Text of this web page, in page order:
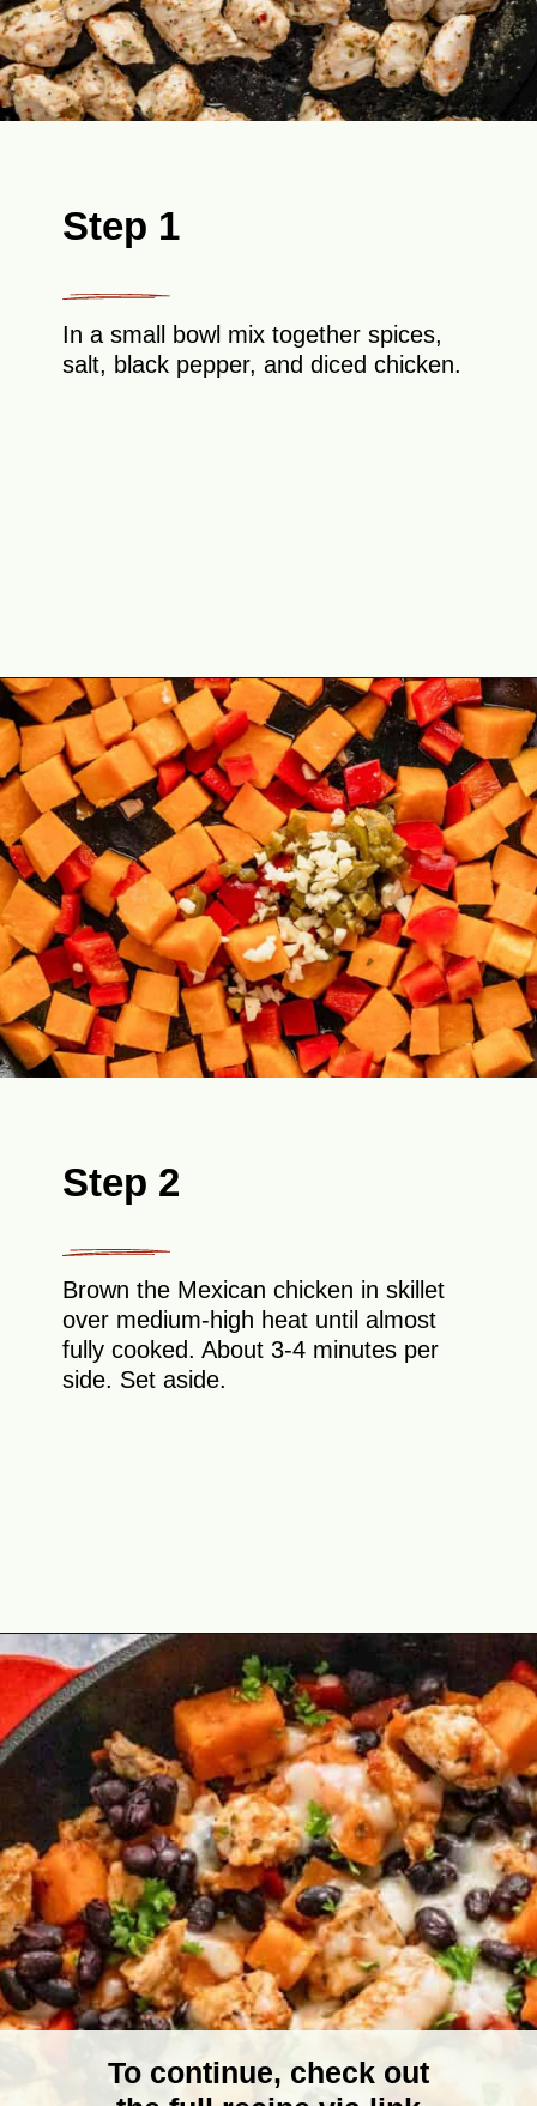
Step 1
In a small bowl mix together spices,
salt, black pepper, and diced chicken.
Opening https://theyummybowl.com/one-pot-chicken-quinoa-sweet-potato-skillet?utm_source=discover&utm_medium=organic&utm_campaign=webstories
Step 2
Brown the Mexican chicken in skillet
over medium-high heat until almost
fully cooked. About 3-4 minutes per
side. Set aside.
Opening https://theyummybowl.com/one-pot-chicken-quinoa-sweet-potato-skillet?utm_source=discover&utm_medium=organic&utm_campaign=webstories
To continue, check out